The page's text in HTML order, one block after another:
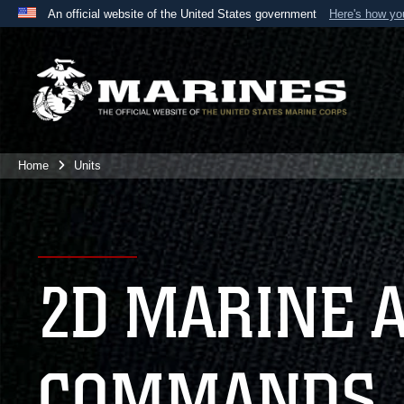
An official website of the United States government Here's how
A
website belongs to an official U.S. Department
the United States.
Home Units
2D MARINE